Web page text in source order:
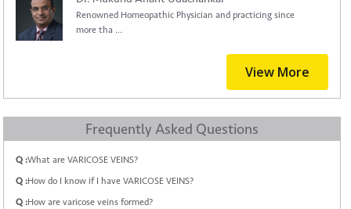
Renowned Homeopathic Physician and practicing since
more tha ...
View More
Frequently Asked Questions
Q :What are VARICOSE VEINS?
Q :How do I know if I have VARICOSE VEINS?
Q :How are varicose veins formed?